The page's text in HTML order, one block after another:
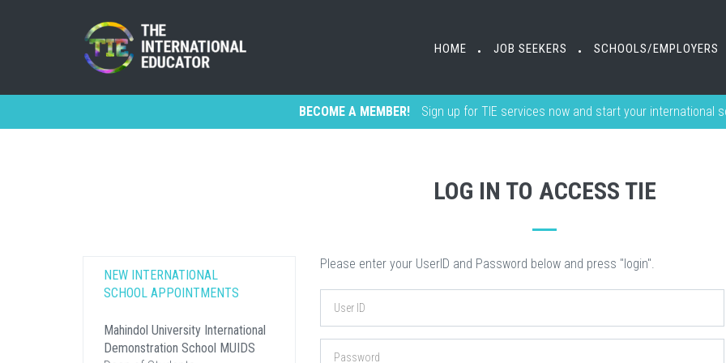
HOME • JOB SEEKERS • SCHOOLS/EMPLOYERS
HOME • JOB SEEKERS • SCHOOLS/EMPLOYERS
BECOME A MEMBER! Sign up for TIE services now and start your international
LOG IN TO ACCESS TIE
Please enter your UserID and Password below and press "login".
NEW INTERNATIONAL
SCHOOL APPOINTMENTS
Mahindol University International
Demonstration School MUIDS